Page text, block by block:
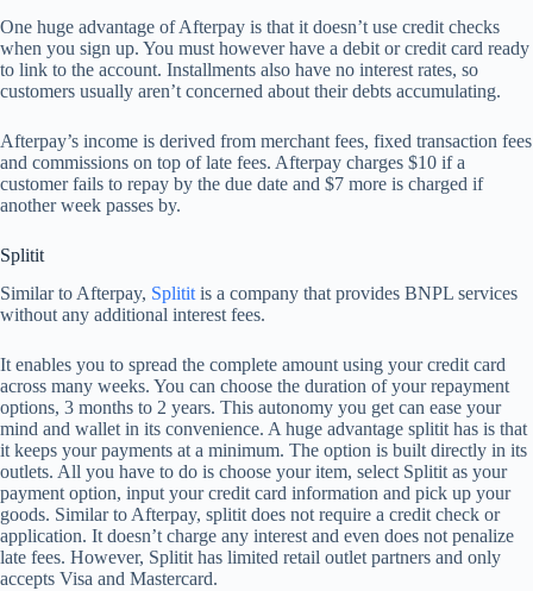
One huge advantage of Afterpay is that it doesn’t use credit checks
when you sign up. You must however have a debit or credit card ready
to link to the account. Installments also have no interest rates, so
customers usually aren’t concerned about their debts accumulating.
Afterpay’s income is derived from merchant fees, fixed transaction fees
and commissions on top of late fees. Afterpay charges $10 if a
customer fails to repay by the due date and $7 more is charged if
another week passes by.
Splitit
Similar to Afterpay, Splititis a company that provides BNPL services
without any additional interest fees.
It enables you to spread the complete amount using your credit card
across many weeks. You can choose the duration of your repayment
options, 3 months to 2 years. This autonomy you get can ease your
mind and wallet in its convenience. A huge advantage splitit has is that
it keeps your payments at a minimum. The option is built directly in its
outlets. All you have to do is choose your item, select Splitit as your
payment option, input your credit card information and pick up your
goods. Similar to Afterpay, splitit does not require a credit check or
application. It doesn’t charge any interest and even does not penalize
late fees. However, Splitit has limited retail outlet partners and only
accepts Visa and Mastercard.